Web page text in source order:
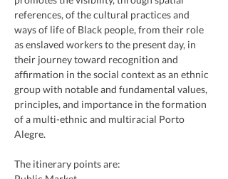
references, of the cultural practices and
ways of life of Black people, from their role
as enslaved workers to the present day, in
their journey toward recognition and
affirmation in the social context as an ethnic
group with notable and fundamental values,
principles, and importance in the formation
of a multi-ethnic and multiracial Porto
Alegre.
The itinerary points are: